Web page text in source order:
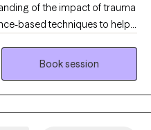
of the impact of trauma
based techniques to help
approach creates a
clients to address their
Book session